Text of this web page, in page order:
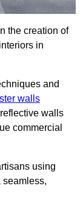
the creation of
in
and
walls
walls
commercial
using
seamless,